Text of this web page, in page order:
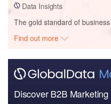
Data Insights
The gold standard of
Find out more
Discover B2B